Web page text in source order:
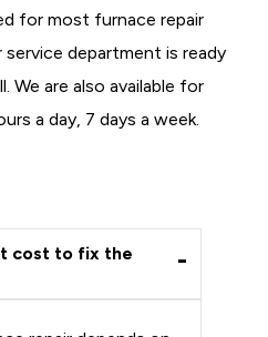
for most furnace repair
department is ready
We are also available for
a day, 7 days a week.
cost to fix the